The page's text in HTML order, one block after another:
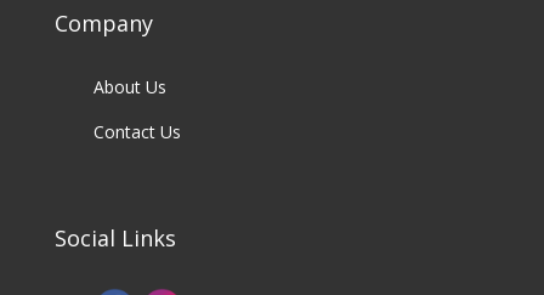
Company
About Us
Contact Us
Social Links